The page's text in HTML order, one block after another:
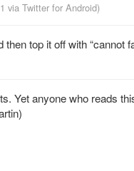
via Twitter for Android)
top it off with “cannot
Yet anyone who reads